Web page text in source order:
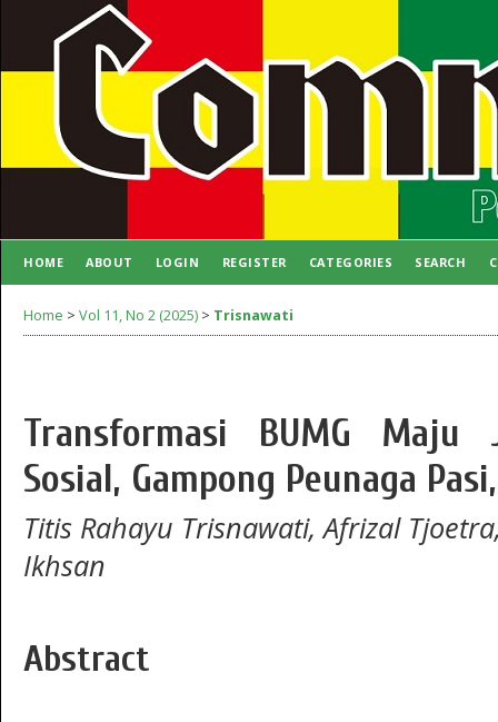
HOME ABOUT LOGIN REGISTER CATEGORIES SEARCH
AUTHOR GUIDELINES
Home > Vol 11, No 2 (2025) > Trisnawati
Transformasi BUMG Maju
Sosial, Gampong Peunaga
Titis Rahayu Trisnawati, Afrizal
Ikhsan
Abstract